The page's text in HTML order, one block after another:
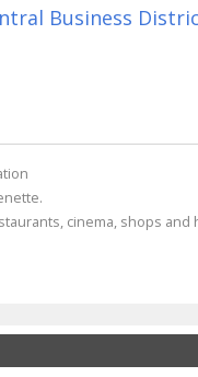
Business
cinema, shops